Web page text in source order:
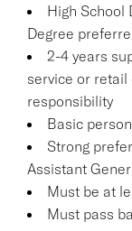
High School
Degree
2-4 years
service or retail
responsibility
Basic
Strong
Assistant
Must be at
Must pass